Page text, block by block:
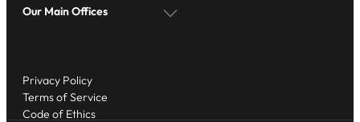
Our Main Offices
Privacy Policy
Terms of Service
Code of Ethics